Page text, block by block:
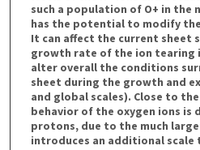
such a population of O+ in the
has the potential to modify
It can affect the current sheet
growth rate of the ion tearing
alter overall the conditions
sheet during the growth and
and global scales). Close to
behavior of the oxygen ions is
protons, due to the much
introduces an additional scale